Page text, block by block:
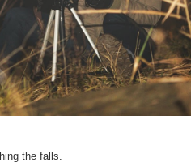
the falls.